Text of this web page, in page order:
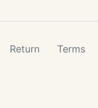
Return Terms